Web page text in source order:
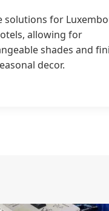
solutions for
allowing for
shades and
decor.